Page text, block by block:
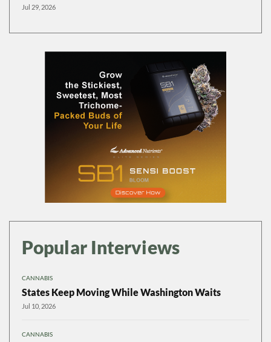
Jul 29, 2026
Popular Interviews
CANNABIS
States Keep Moving While Washington Waits
Jul 10, 2026
CANNABIS